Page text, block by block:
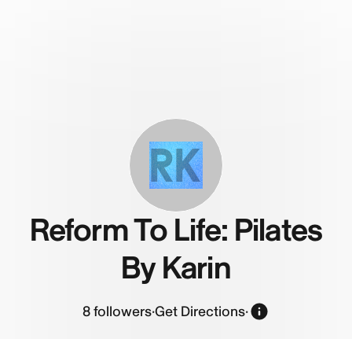
RK
Reform To Life: Pilates
By Karin
8followers·Get Directions·